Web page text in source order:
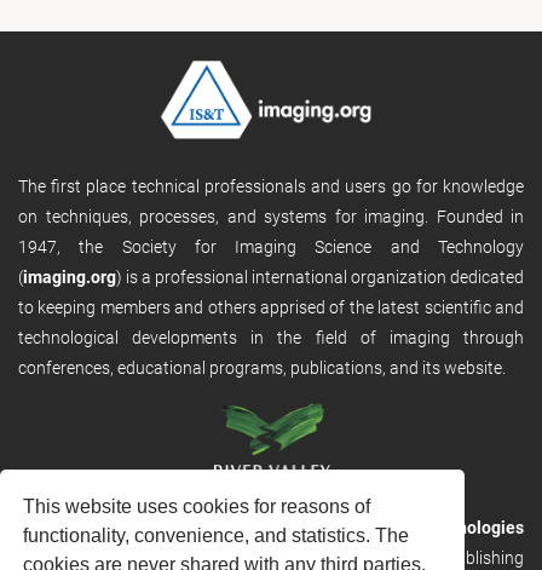
This website uses cookies for reasons of
functionality, convenience, and statistics. The
cookies are never shared with any third parties.
The first place technical professionals and users go for knowledge
on techniques, processes, and systems for imaging. Founded in
1947, the Society for Imaging Science and Technology
(imaging.org) is a professional international organization dedicated
to keeping members and others apprised of the latest scientific and
technological developments in the field of imaging through
conferences, educational programs, publications, and its website.
RVHost is the publishing platform fromRiver Valley Technologies
Ltd. It is designed to provide scalable and discoverable publishing